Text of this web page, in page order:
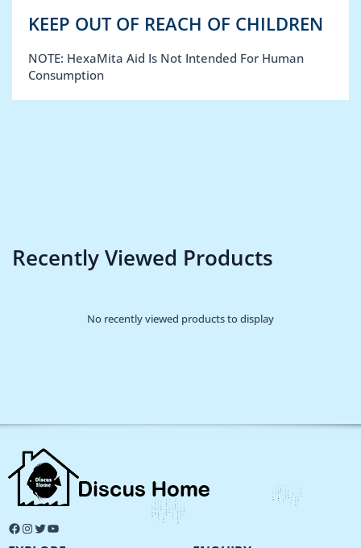
KEEP OUT OF REACH OF CHILDREN
NOTE: HexaMita Aid Is Not Intended For Human
Consumption
Recently Viewed Products
No recently viewed products to display